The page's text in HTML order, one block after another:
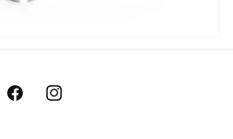
FacebookInstagram